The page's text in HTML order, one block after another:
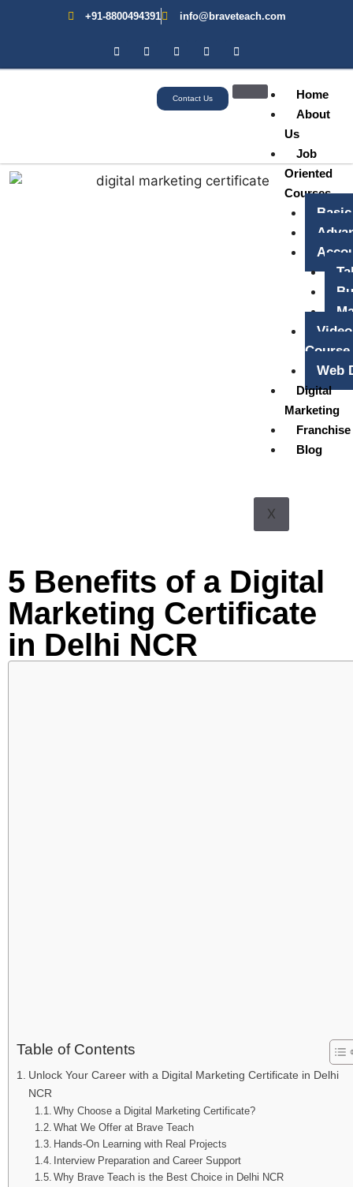
+91-8800494391 info@braveteach.com
Contact Us
Home
About
Us
Job
Oriented
Courses
Course
Web
Digital
Marketing
Franchise
Blog
X
5 Benefits of a Digital
Marketing Certificate
in Delhi NCR
Table of Contents
Unlock Your Career with a Digital Marketing Certificate in Delhi
NCR
Why Choose a Digital Marketing Certificate?
What We Offer at Brave Teach
Hands-On Learning with Real Projects
Interview Preparation and Career Support
Why Brave Teach is the Best Choice in Delhi NCR